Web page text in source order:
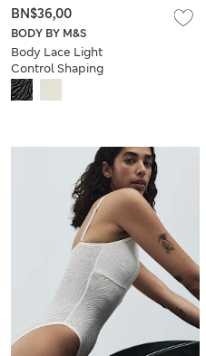
BODY BY M&S
Body Lace Light
Control Shaping
Thong
BN$36,00